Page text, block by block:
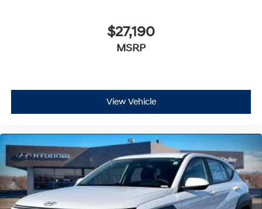
$27,190
MSRP
View Vehicle